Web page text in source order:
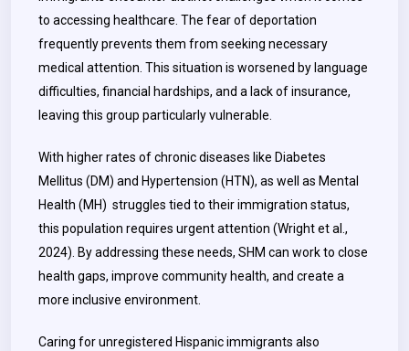
to accessing healthcare. The fear of deportation
frequently prevents them from seeking necessary
medical attention. This situation is worsened by language
difficulties, financial hardships, and a lack of insurance,
leaving this group particularly vulnerable.
With higher rates of chronic diseases like Diabetes
Mellitus (DM) and Hypertension (HTN), as well as Mental
Health (MH) struggles tied to their immigration status,
this population requires urgent attention (Wright et al.,
2024). By addressing these needs, SHM can work to close
health gaps, improve community health, and create a
more inclusive environment.
Caring for unregistered Hispanic immigrants also